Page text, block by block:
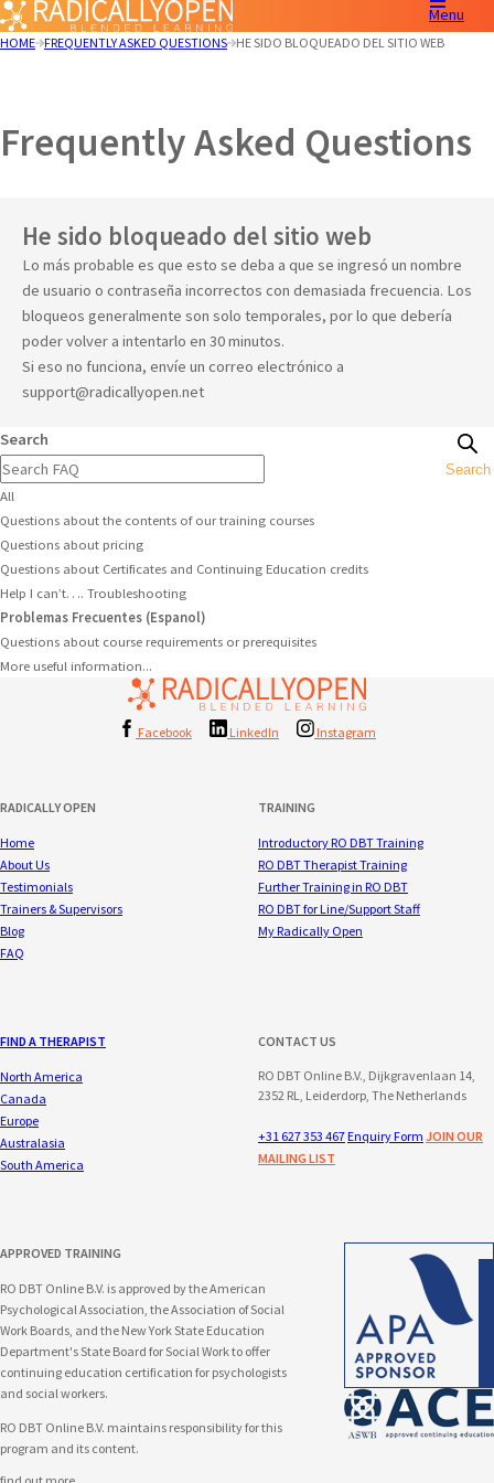
Menu
HOME FREQUENTLY ASKED QUESTIONS HE SIDO BLOQUEADO DEL SITIO WEB
Frequently Asked Questions
He sido bloqueado del sitio web
Lo más probable es que esto se deba a que se ingresó un nombre
de usuario o contraseña incorrectos con demasiada frecuencia. Los
bloqueos generalmente son solo temporales, por lo que debería
poder volver a intentarlo en 30 minutos.
Si eso no funciona, envíe un correo electrónico a
support@radicallyopen.net
Search
Search
All
Questions about the contents of our training courses
Questions about pricing
Questions about Certificates and Continuing Education credits
Help I can’t…. Troubleshooting
Problemas Frecuentes (Espanol)
Questions about course requirements or prerequisites
More useful information...
Facebook LinkedIn Instagram
RADICALLY OPEN
Home
About Us
Testimonials
Trainers & Supervisors
Blog
FAQ
TRAINING
Introductory RO DBT Training
RO DBT Therapist Training
Further Training in RO DBT
RO DBT for Line/Support Staff
My Radically Open
FIND A THERAPIST
North America
Canada
Europe
Australasia
South America
CONTACT US
RO DBT Online B.V., Dijkgravenlaan 14,
2352 RL, Leiderdorp, The Netherlands
+31 627 353 467 Enquiry Form JOIN OUR
MAILING LIST
APPROVED TRAINING
RO DBT Online B.V. is approved by the American
Psychological Association, the Association of Social
Work Boards, and the New York State Education
Department's State Board for Social Work to offer
continuing education certification for psychologists
and social workers.
RO DBT Online B.V. maintains responsibility for this
program and its content.